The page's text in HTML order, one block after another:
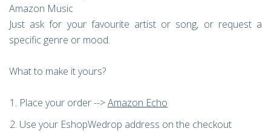
Amazon Music
Just ask for your favourite artist or song, or request a
specific genre or mood.
What to make it yours?
Place your order -->Amazon Echo
Use your EshopWedrop address on the checkout